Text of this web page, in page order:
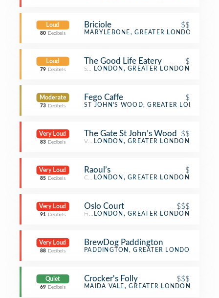
Loud
80 Decibels
Briciole $$
Italian Restaurant
MARYLEBONE, GREATER LONDON
Loud
79 Decibels
The Good Life Eatery $
Salad Place
LONDON, GREATER LONDON
Moderate
73 Decibels
Fego Caffe $
Café
ST JOHN'S WOOD, GREATER LONDON
Very Loud
83 Decibels
The Gate St John’s Wood $$
Vegetarian / Vegan Restaurant
LONDON, GREATER LONDON
Very Loud
85 Decibels
Raoul’s $
CaféLONDON, GREATER LONDON
Very Loud
91 Decibels
Oslo Court $$$
French Restaurant
LONDON, GREATER LONDON
Very Loud
88 Decibels
BrewDog Paddington
Beer Bar
PADDINGTON, GREATER LONDON
Quiet
69 Decibels
Crocker's Folly $$$
Lebanese Restaurant
MAIDA VALE, GREATER LONDON